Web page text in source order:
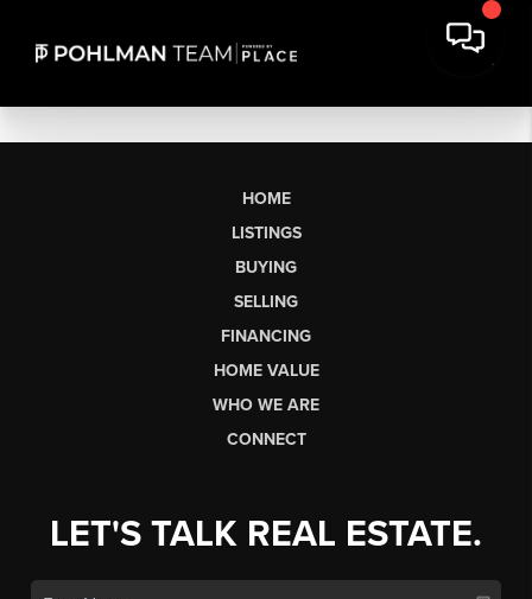
HOME
LISTINGS
BUYING
SELLING
FINANCING
HOME VALUE
WHO WE ARE
CONNECT
LET'S TALK REAL ESTATE.